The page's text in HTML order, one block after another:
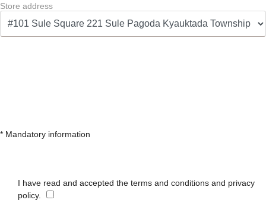
Store address
* Mandatory information
I have read and accepted the terms and conditions and privacy
policy.